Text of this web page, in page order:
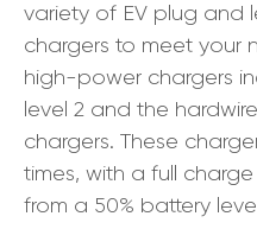
variety of EV plug and
chargers to meet your
high-power chargers
level 2 and the
chargers. These
times, with a full
from a 50% battery